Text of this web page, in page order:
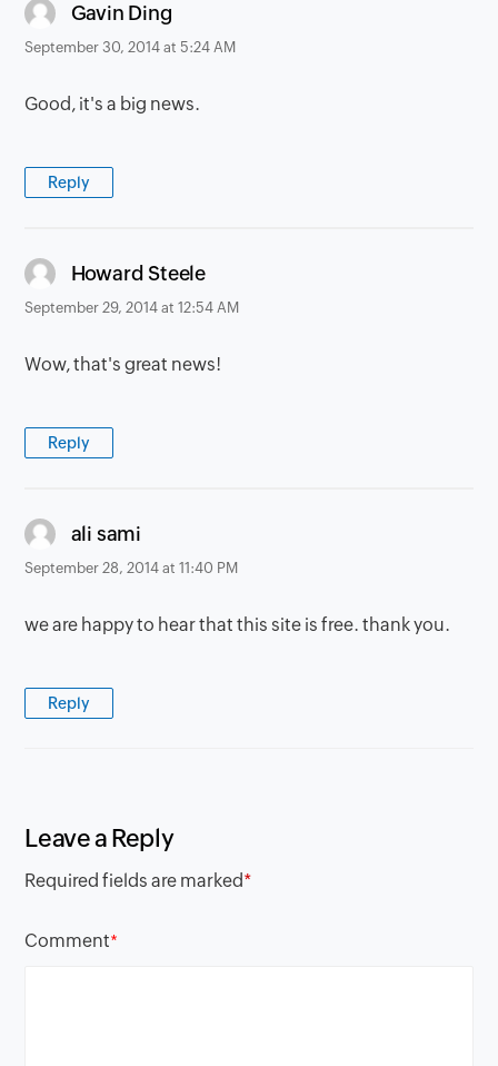
Gavin Ding
September 30, 2014 at 5:24 AM
Good, it's a big news.
Reply
Howard Steelesays:
September 29, 2014 at 12:54 AM
Wow, that's great news!
Reply
ali sami
September 28, 2014 at 11:40 PM
we are happy to hear that this site is free. thank you.
Reply
Leave a Reply
Required fields are marked*
Comment*